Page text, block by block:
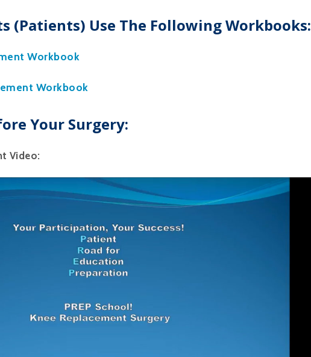
(patients) Use The Following Workbooks:
Workbook
Workbook
Your Surgery:
Video: